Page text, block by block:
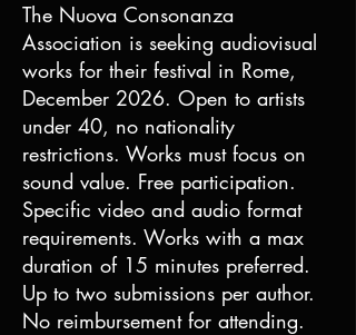
The Nuova Consonanza
Association is seeking audiovisual
works for their festival in Rome,
December 2026. Open to artists
under 40, no nationality
restrictions. Works must focus on
sound value. Free participation.
Specific video and audio format
requirements. Works with a max
duration of 15 minutes preferred.
Up to two submissions per author.
No reimbursement for attending.